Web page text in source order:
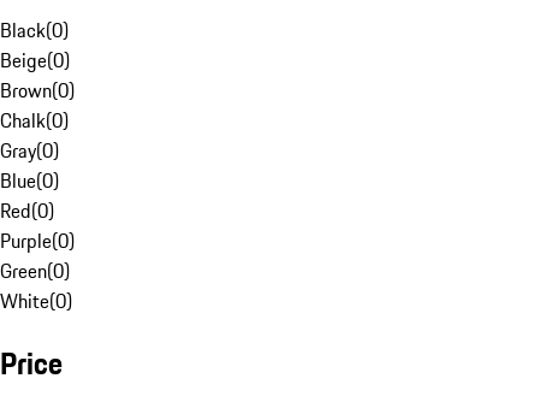
Black(0)
Beige(0)
Brown(0)
Chalk(0)
Gray(0)
Blue(0)
Red(0)
Purple(0)
Green(0)
White(0)
Price